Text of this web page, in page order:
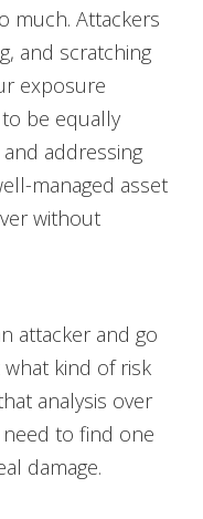
much. Attackers
and scratching
exposure
be equally
addressing
managed asset
without
attacker and go
kind of risk
analysis over
need to find one
damage.